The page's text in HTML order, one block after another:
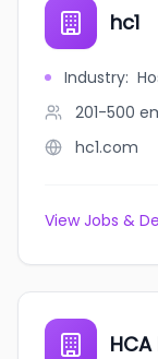
hc1
Industry:
201-500
hc1.com
View Jobs &